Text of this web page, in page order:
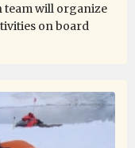
i save money for
dream and never
greatest
team will organize
on board